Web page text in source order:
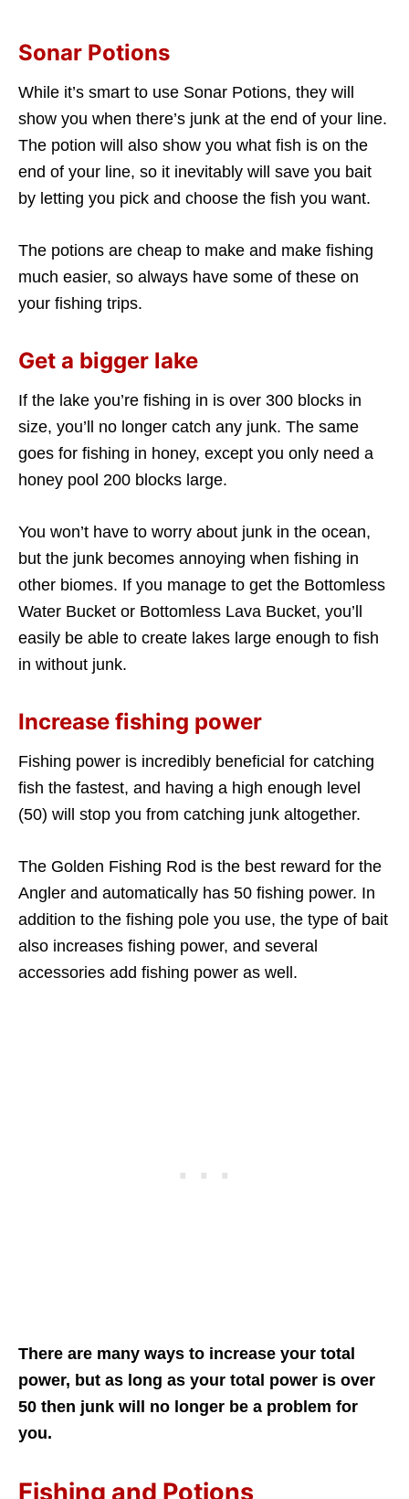
Sonar Potions
While it’s smart to use Sonar Potions, they will
show you when there’s junk at the end of your line.
The potion will also show you what fish is on the
end of your line, so it inevitably will save you bait
by letting you pick and choose the fish you want.
The potions are cheap to make and make fishing
much easier, so always have some of these on
your fishing trips.
Get a bigger lake
If the lake you’re fishing in is over 300 blocks in
size, you’ll no longer catch any junk. The same
goes for fishing in honey, except you only need a
honey pool 200 blocks large.
You won’t have to worry about junk in the ocean,
but the junk becomes annoying when fishing in
other biomes. If you manage to get the Bottomless
Water Bucket or Bottomless Lava Bucket, you’ll
easily be able to create lakes large enough to fish
in without junk.
Increase fishing power
Fishing power is incredibly beneficial for catching
fish the fastest, and having a high enough level
(50) will stop you from catching junk altogether.
The Golden Fishing Rod is the best reward for the
Angler and automatically has 50 fishing power. In
addition to the fishing pole you use, the type of bait
also increases fishing power, and several
accessories add fishing power as well.
There are many ways to increase your total
power, but as long as your total power is over
50 then junk will no longer be a problem for
you.
Fishing and Potions